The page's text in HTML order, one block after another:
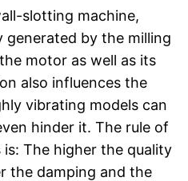
slotting machine,
generated by the milling
motor as well as its
also influences the
vibrating models can
hinder it. The rule of
The higher the quality
the damping and the